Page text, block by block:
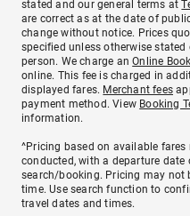
stated and our general terms at
are correct as at the date of
change without notice. Prices
specified unless otherwise
person. We charge anOnline
online. This fee is charged in
displayed fares. Merchant fees
payment method. View Booking
information.
^Pricing based on available
conducted, with a departure
search/booking. Pricing may not
time. Use search function to
travel dates and times.